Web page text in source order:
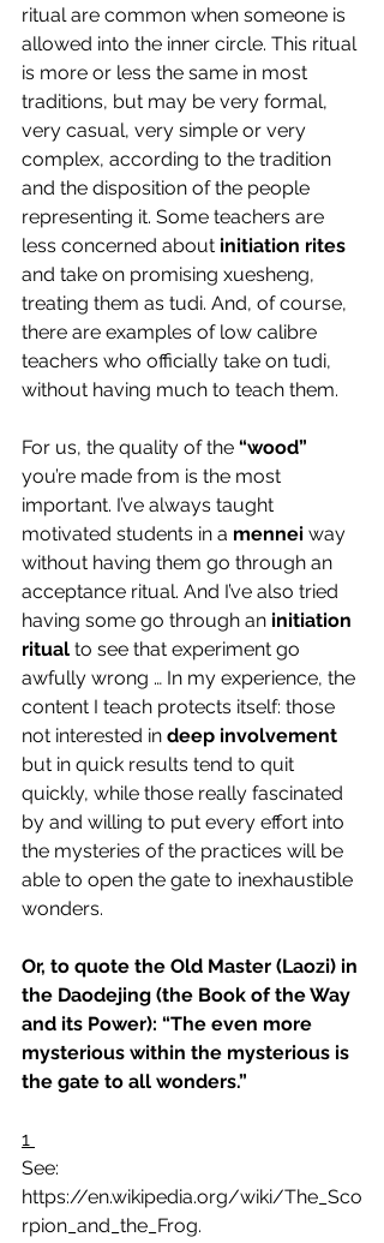
ritual are common when someone is
allowed into the inner circle. This ritual
is more or less the same in most
traditions, but may be very formal,
very casual, very simple or very
complex, according to the tradition
and the disposition of the people
representing it. Some teachers are
less concerned about initiation rites
and take on promising xuesheng,
treating them as tudi. And, of course,
there are examples of low calibre
teachers who officially take on tudi,
without having much to teach them.
For us, the quality of the “wood”
you’re made from is the most
important. I’ve always taught
motivated students in a mennei way
without having them go through an
acceptance ritual. And I’ve also tried
having some go through an initiation
ritual to see that experiment go
awfully wrong … In my experience, the
content I teach protects itself: those
not interested in deep involvement
but in quick results tend to quit
quickly, while those really fascinated
by and willing to put every effort into
the mysteries of the practices will be
able to open the gate to inexhaustible
wonders.
Or, to quote the Old Master (Laozi) in
the Daodejing (the Book of the Way
and its Power): “The even more
mysterious within the mysterious is
the gate to all wonders.”
1
See:
https://en.wikipedia.org/wiki/The_Sco
rpion_and_the_Frog.